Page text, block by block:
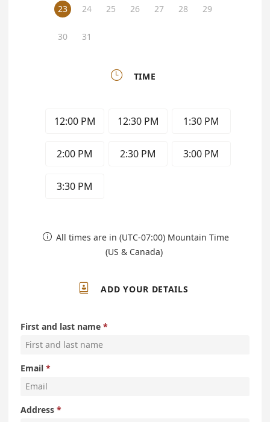
23
24 25 26 27 28 29
30 31
 TIME
12:00 PM 12:30 PM 1:30 PM
2:00 PM 2:30 PM 3:00 PM
3:30 PM
 All times are in (UTC-07:00) Mountain Time
(US & Canada)
 ADD YOUR DETAILS
First and last name
Email
Address